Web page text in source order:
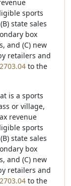
sports
state sales
box
and (C) new
retailers and
to the
is a sports
or village,
revenue
sports
state sales
box
and (C) new
retailers and
to the